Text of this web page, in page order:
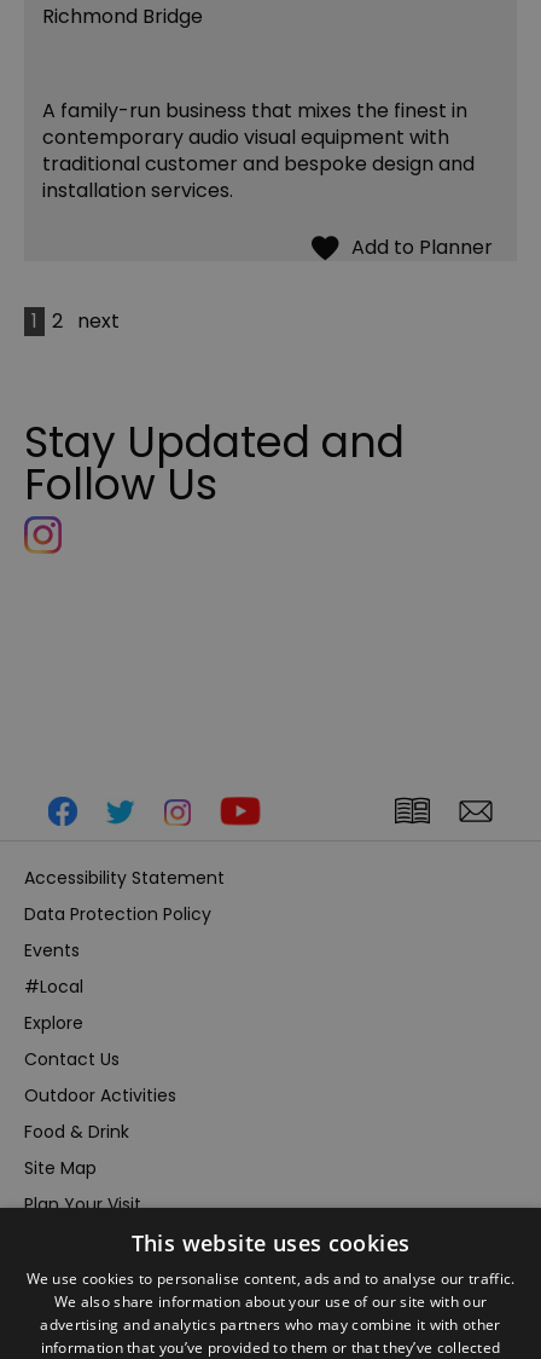
Richmond Bridge
A family-run business that mixes the finest in
contemporary audio visual equipment with
traditional customer and bespoke design and
installation services.
1 2 next
Stay Updated and
Follow Us
Accessibility Statement
Data Protection Policy
Events
#Local
Explore
Contact Us
Outdoor Activities
Food & Drink
Site Map
Plan Your Visit
Inspire Me
Submit Your Event
Terms and Conditions
This website uses cookies
We use cookies to personalise content, ads and to analyse our traffic.
We also share information about your use of our site with our
advertising and analytics partners who may combine it with other
information that you’ve provided to them or that they’ve collected